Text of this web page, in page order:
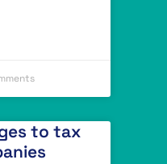
to tax